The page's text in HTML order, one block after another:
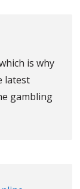
is why
latest
gambling